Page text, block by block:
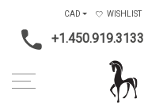
+1.450.919.3133
CAD WISHLIST